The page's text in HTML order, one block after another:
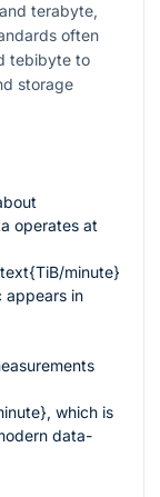
terabyte,
often
tebibyte to
storage
operates at
minute}
appears in
, which is
data-